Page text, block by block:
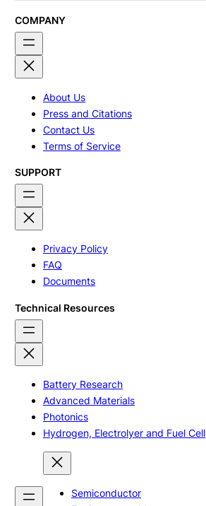
COMPANY
About Us
Press and Citations
Contact Us
Terms of Service
SUPPORT
Privacy Policy
FAQ
Documents
Technical Resources
Battery Research
Advanced Materials
Photonics
Hydrogen, Electrolyer and Fuel Cell
Semiconductor